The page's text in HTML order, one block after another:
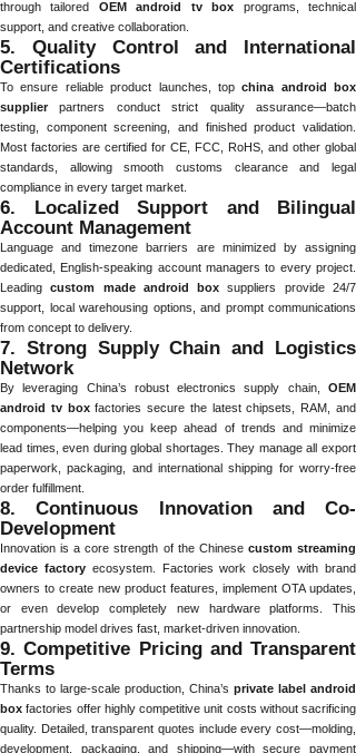
through tailored OEM android tv box programs, technical
support, and creative collaboration.
5. Quality Control and International
Certifications
To ensure reliable product launches, topchina android box
supplierpartners conduct strict quality assurance—batch
testing, component screening, and finished product validation.
Most factories are certified for CE, FCC, RoHS, and other global
standards, allowing smooth customs clearance and legal
compliance in every target market.
6. Localized Support and Bilingual
Account Management
Language and timezone barriers are minimized by assigning
dedicated, English-speaking account managers to every project.
Leadingcustom made android box suppliers provide 24/7
support, local warehousing options, and prompt communications
from concept to delivery.
7. Strong Supply Chain and Logistics
Network
By leveraging China’s robust electronics supply chain, OEM
android tv boxfactories secure the latest chipsets, RAM, and
components—helping you keep ahead of trends and minimize
lead times, even during global shortages. They manage all export
paperwork, packaging, and international shipping for worry-free
order fulfillment.
8. Continuous Innovation and Co-
Development
Innovation is a core strength of the Chinese custom streaming
device factoryecosystem. Factories work closely with brand
owners to create new product features, implement OTA updates,
or even develop completely new hardware platforms. This
partnership model drives fast, market-driven innovation.
9. Competitive Pricing and Transparent
Terms
Thanks to large-scale production, China’s private label android
box factories offer highly competitive unit costs without sacrificing
quality. Detailed, transparent quotes include every cost—molding,
development, packaging, and shipping—with secure payment